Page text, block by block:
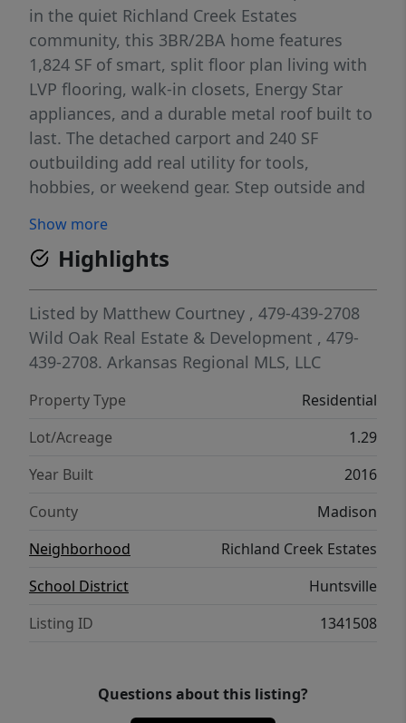
in the quiet Richland Creek Estates
community, this 3BR/2BA home features
1,824 SF of smart, split floor plan living with
LVP flooring, walk-in closets, Energy Star
appliances, and a durable metal roof built to
last. The detached carport and 240 SF
outbuilding add real utility for tools,
hobbies, or weekend gear. Step outside and
Wilderness — 11,800 acres of Boston
Mountain backcountry loaded with
waterfalls, swimming holes, hiking, and
kayaking. This is where people escape to.
Now you can live here. Eligible for Rural
Development, VA, FHA, and conventional
than June 15th. Come for the quiet. Stay for
everything else.
Show more
Highlights
Listed by Matthew Courtney , 479-439-2708
Wild Oak Real Estate & Development , 479-
439-2708. Arkansas Regional MLS, LLC
Property Type
Residential
Lot/Acreage
1.29
Year Built
2016
County
Madison
Neighborhood
Richland Creek Estates
School District
Huntsville
Listing ID
1341508
Questions about this listing?